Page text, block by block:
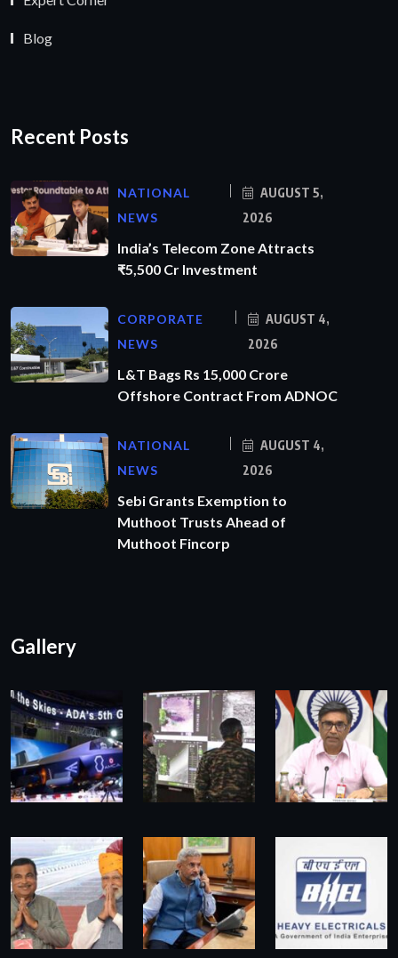
Blog
Recent Posts
NATIONAL
NEWS
AUGUST 5,
2026
India’s Telecom Zone Attracts
₹5,500 Cr Investment
CORPORATE
NEWS
AUGUST 4,
2026
L&T Bags Rs 15,000 Crore
Offshore Contract From ADNOC
NATIONAL
NEWS
AUGUST 4,
2026
Sebi Grants Exemption to
Muthoot Trusts Ahead of
Muthoot Fincorp
Gallery